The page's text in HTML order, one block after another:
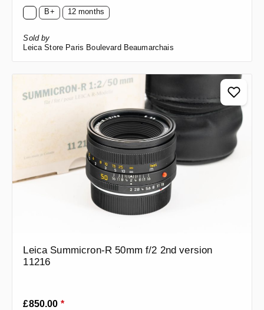
B+ 12 months
Sold by
Leica Store Paris Boulevard Beaumarchais
Leica Summicron-R 50mm f/2 2nd version
11216
Regular price:
£850.00 *